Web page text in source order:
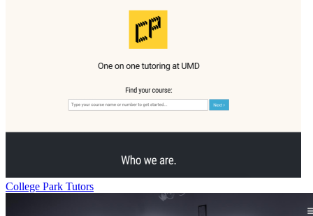
College Park Tutors